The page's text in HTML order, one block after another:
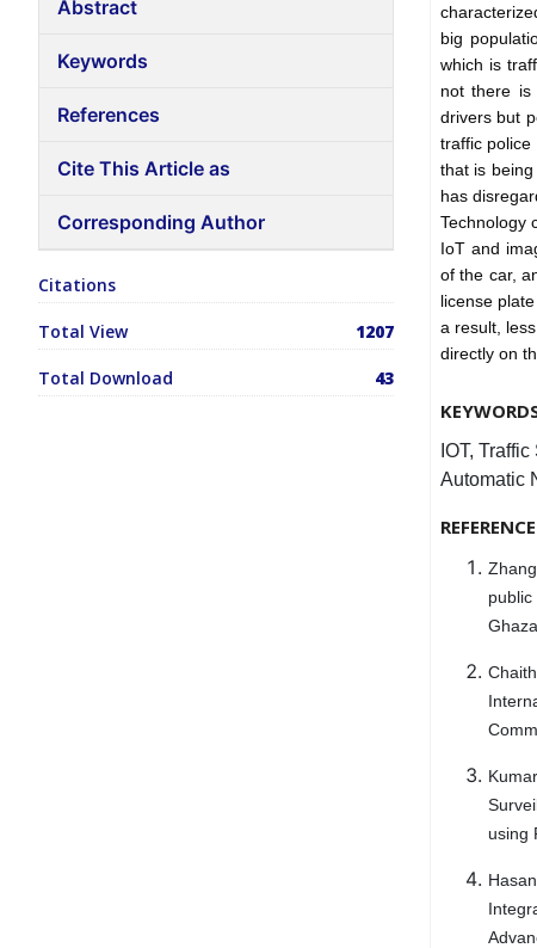
Abstract
Keywords
References
Cite This Article as
Corresponding Author
Citations
Total View 1207
Total Download 43
big
which is
not there is
drivers but
traffic
that is
has
Technology
IoT and
of the car,
license
a result,
directly on
IOT,
Automatic
using